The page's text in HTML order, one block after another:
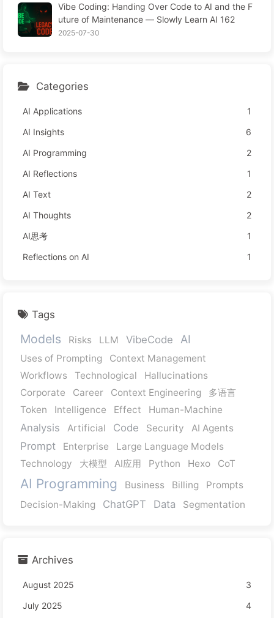
isers—The Digital Empire Ruthlessly Priced Your
Attention Time
Vibe Coding: Handing Over Code to AI and the F
uture of Maintenance — Slowly Learn AI 162
2025-07-30
Categories
AI Applications
1
AI Insights
6
AI Programming
2
AI Reflections
1
AI Text
2
AI Thoughts
2
AI思考
1
Reflections on AI
1
Tags
Models Risks LLM VibeCode AI
Uses of Prompting
Context Management
Workflows
Technological
Hallucinations
Corporate
Career Context Engineering
多语言
Token
Intelligence Effect Human-Machine
Analysis Artificial Code Security AI Agents
Prompt Enterprise
Large Language Models
Technology
大模型 AI应用 Python Hexo CoT
AI Programming Business Billing
Prompts
Decision-Making
ChatGPT Data Segmentation
Archives
August 2025
3
July 2025
4